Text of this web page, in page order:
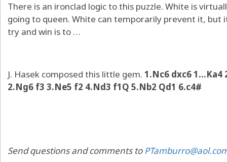
There is an ironclad logic to this puzzle. White is
going to queen. White can temporarily prevent it, but
try and win is to …
J. Hasek composed this little gem. 1.Nc6 dxc6 1...Ka4
2.Ng6 f3 3.Ne5 f2 4.Nd3 f1Q 5.Nb2 Qd1 6.c4#
Send questions and comments to